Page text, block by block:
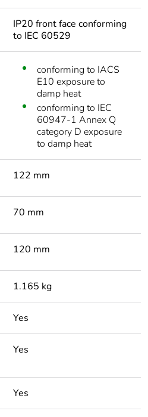
IP20 front face conforming
to IEC 60529
conforming to IACS
E10 exposure to
damp heat
conforming to IEC
60947-1 Annex Q
category D exposure
to damp heat
122 mm
70 mm
120 mm
1.165 kg
Yes
Yes
Yes